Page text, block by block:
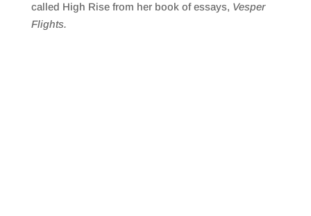
called High Rise from her book of essays, Vesper
Flights.